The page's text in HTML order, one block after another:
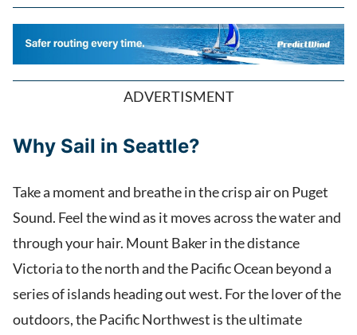
ADVERTISMENT
Why Sail in Seattle?
Take a moment and breathe in the crisp air on Puget
Sound. Feel the wind as it moves across the water and
through your hair. Mount Baker in the distance
Victoria to the north and the Pacific Ocean beyond a
series of islands heading out west. For the lover of the
outdoors, the Pacific Northwest is the ultimate